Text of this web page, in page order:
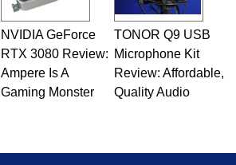
NVIDIA GeForce
RTX 3080 Review:
Ampere Is A
Gaming Monster
TONOR Q9 USB
Microphone Kit
Review: Affordable,
Quality Audio